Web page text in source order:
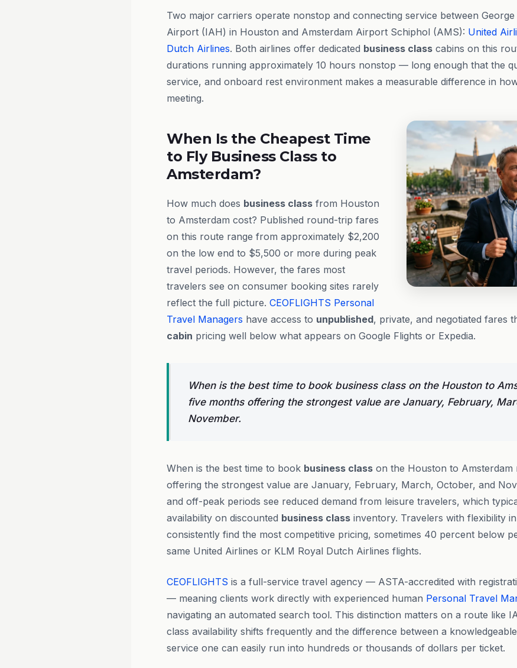
Two major carriers operate nonstop and connecting service between
Airport (IAH) in Houston and Amsterdam Airport Schiphol (AMS): United
Dutch Airlines. Both airlines offer dedicated business class cabins on this
durations running approximately 10 hours nonstop — long enough that the
service, and onboard rest environment makes a measurable difference in
meeting.
When Is the Cheapest Time
to Fly Business Class to
Amsterdam?
How much does business class from Houston
to Amsterdam cost? Published round-trip fares
on this route range from approximately $2,200
on the low end to $5,500 or more during peak
travel periods. However, the fares most
travelers see on consumer booking sites rarely
reflect the full picture. CEOFLIGHTS Personal
Travel Managers have access to unpublished, private, and negotiated fares
cabin pricing well below what appears on Google Flights or Expedia.
When is the best time to book business class on the Houston to
five months offering the strongest value are January, February,
November.
When is the best time to book business class on the Houston to
offering the strongest value are January, February, March, October, and
and off-peak periods see reduced demand from leisure travelers, which
availability on discounted business class inventory. Travelers with flexibility
consistently find the most competitive pricing, sometimes 40 percent below
same United Airlines or KLM Royal Dutch Airlines flights.
CEOFLIGHTS is a full-service travel agency — ASTA-accredited with
— meaning clients work directly with experienced human Personal Travel
navigating an automated search tool. This distinction matters on a route like
class availability shifts frequently and the difference between a
service one can easily run into hundreds or thousands of dollars per ticket.